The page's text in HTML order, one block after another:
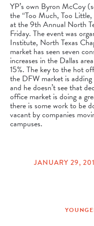
YP’s own Byron McCoy
the “Too Much, Too
at the 9th Annual North
Friday. The event was
Institute, North Texas
market has seen seven
increases in the Dallas
15%. The key to the hot
the DFW market is
and he doesn’t see that
office market is doing a
there is some work to be
vacant by companies
campuses.
JANUARY 29,